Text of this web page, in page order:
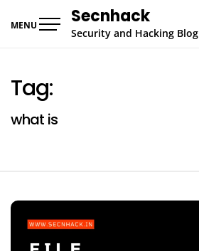
MENU Secnhack
Security and Hacking Blog
Tag:
what is